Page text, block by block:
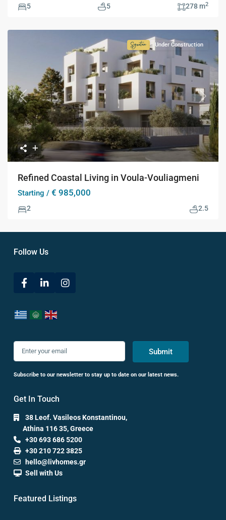
5 5 278 m2
Previous Next
Signature
Collection
Under Construction
Refined Coastal Living in Voula-Vouliagmeni
Starting / € 985,000
2 2.5
Follow Us
Submit
Subscribe to our newsletter to stay up to date on our latest news.
Get In Touch
38 Leof. Vasileos Konstantinou,
Athina 116 35, Greece
+30 693 686 5200
+30 210 722 3825
hello@livhomes.gr
Sell with Us
Featured Listings